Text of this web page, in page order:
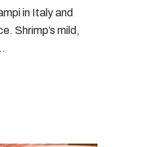
in Italy and
Shrimp’s mild,